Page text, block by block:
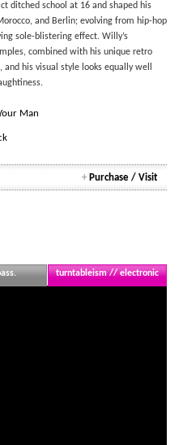
ditched school at 16 and shaped his
and Berlin; evolving from hip-hop
sole-blistering effect. Willy’s
combined with his unique retro
his visual style looks equally well
Man
+ Purchase / Visit
turntableism // electronic